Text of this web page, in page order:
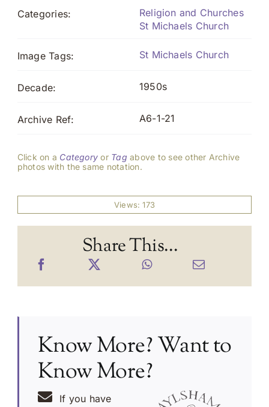
Categories:
Religion and Churches
St Michaels Church
Image Tags: St Michaels Church
Decade: 1950s
Archive Ref: A6-1-21
Click on a Category or Tag above to see other Archive
photos with the same notation.
Views: 173
Share This...
Know More? Want to
Know More?
If you have